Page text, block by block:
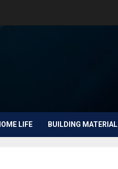
LIFE BUILDING MATERIAL